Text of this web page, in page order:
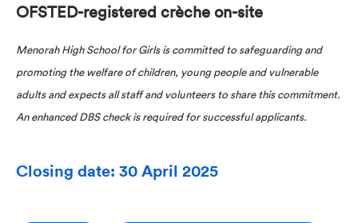
OFSTED-registered crèche on-site
Menorah High School for Girls is committed to safeguarding and
promoting the welfare of children, young people and vulnerable
adults and expects all staff and volunteers to share this commitment.
An enhanced DBS check is required for successful applicants.
Closing date: 30 April 2025